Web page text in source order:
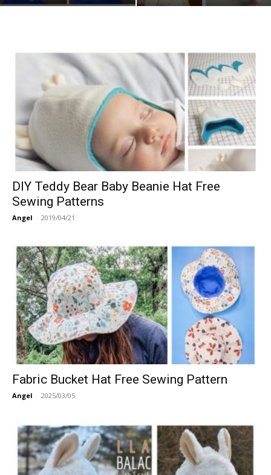
DIY Teddy Bear Baby Beanie Hat Free
Sewing Patterns
Angel - 2019/04/21
Fabric Bucket Hat Free Sewing Pattern
Angel - 2025/03/05